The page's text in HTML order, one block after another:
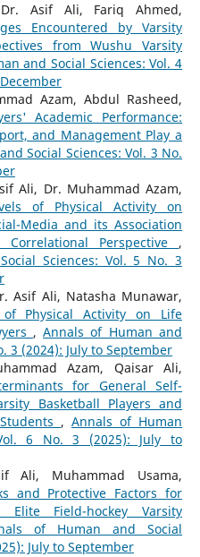
Dr. Asif Ali, Fariq Ahmed,
Encountered by Varsity
from Wushu Varsity
and Social Sciences: Vol. 4
Azam, Abdul Rasheed,
Academic Performance:
and Management Play a
Social Sciences: Vol. 3 No.
Ali, Dr. Muhammad Azam,
of Physical Activity on
Media and its Association
Perspective ,
Sciences: Vol. 5 No. 3
Asif Ali, Natasha Munawar,
Physical Activity on Life
,Annals of Human and
3 (2024): July to September
Azam, Qaisar Ali,
for General Self-
Basketball Players and
,Annals of Human
6 No. 3 (2025): July to
Ali, Muhammad Usama,
and Protective Factors for
Elite Field-hockey Varsity
of Human and Social
July to September